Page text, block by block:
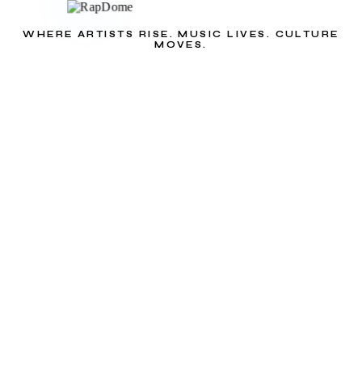
WHERE ARTISTS RISE. MUSIC LIVES. CULTURE
MOVES.